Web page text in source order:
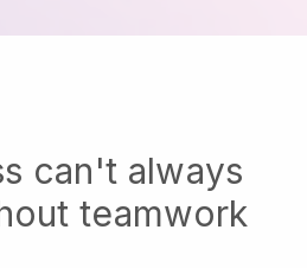
can't always
teamwork